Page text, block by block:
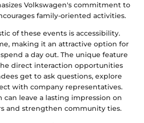
Volkswagen's commitment to
family-oriented activities.
of these events is accessibility.
making it an attractive option for
a day out. The unique feature
direct interaction opportunities
get to ask questions, explore
with company representatives.
can leave a lasting impression on
and strengthen community ties.